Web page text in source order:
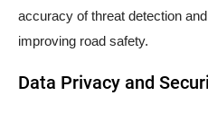
accuracy of threat detection
improving road safety.
Data Privacy and